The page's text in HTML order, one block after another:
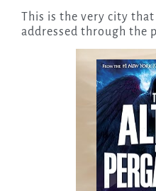
This is the very city
addressed through the